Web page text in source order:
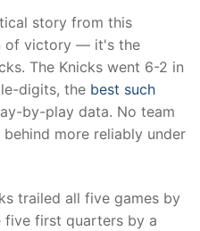
story from this
of victory — it's the
The Knicks went 6-2 in
digits, the best such
by-play data. No team
more reliably under
trailed all five games by
five first quarters by a